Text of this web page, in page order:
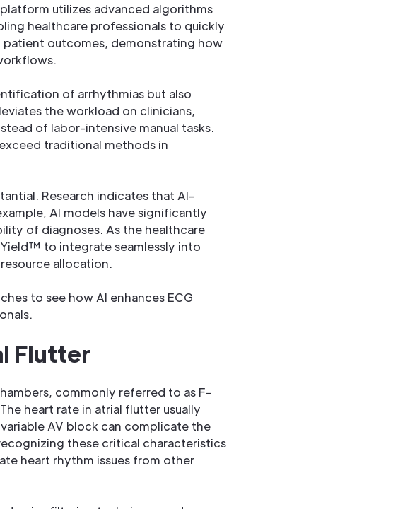
utilizes advanced algorithms
healthcare professionals to quickly
patient outcomes, demonstrating how
of arrhythmias but also
the workload on clinicians,
of labor-intensive manual tasks.
traditional methods in
Research indicates that AI-
AI models have significantly
of diagnoses. As the healthcare
to integrate seamlessly into
allocation.
Flutter
commonly referred to as F-
heart rate in atrial flutter usually
AV block can complicate the
these critical characteristics
heart rhythm issues from other